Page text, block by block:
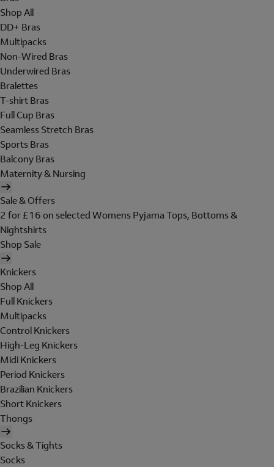
Shop All
DD+ Bras
Multipacks
Non-Wired Bras
Underwired Bras
Bralettes
T-shirt Bras
Full Cup Bras
Seamless Stretch Bras
Sports Bras
Balcony Bras
Maternity & Nursing
Sale & Offers
2 for £16 on selected Womens Pyjama Tops, Bottoms &
Nightshirts
Shop Sale
Knickers
Shop All
Full Knickers
Multipacks
Control Knickers
High-Leg Knickers
Midi Knickers
Period Knickers
Brazilian Knickers
Short Knickers
Thongs
Socks & Tights
Socks